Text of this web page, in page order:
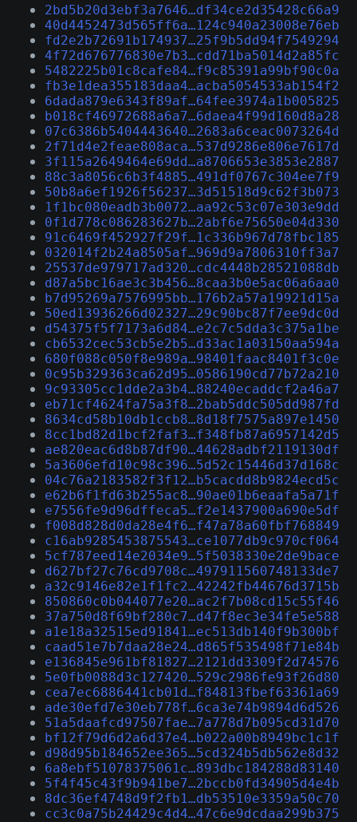
2bd5b20d3ebf3a7646…df34ce2d35428c66a9
40d4452473d565ff6a…124c940a23008e76eb
fd2e2b72691b174937…25f9b5dd94f7549294
4f72d676776830e7b3…cdd71ba5014d2a85fc
5482225b01c8cafe84…f9c85391a99bf90c0a
fb3e1dea355183daa4…acba5054533ab154f2
6dada879e6343f89af…64fee3974a1b005825
b018cf46972688a6a7…6daea4f99d160d8a28
07c6386b5404443640…2683a6ceac0073264d
2f71d4e2feae808aca…537d9286e806e7617d
3f115a2649464e69dd…a8706653e3853e2887
88c3a8056c6b3f4885…491df0767c304ee7f9
50b8a6ef1926f56237…3d51518d9c62f3b073
1f1bc080eadb3b0072…aa92c53c07e303e9dd
0f1d778c086283627b…2abf6e75650e04d330
91c6469f452927f29f…1c336b967d78fbc185
032014f2b24a8505af…969d9a7806310ff3a7
25537de979717ad320…cdc4448b28521088db
d87a5bc16ae3c3b456…8caa3b0e5ac06a6aa0
b7d95269a7576995bb…176b2a57a19921d15a
50ed13936266d02327…29c90bc87f7ee9dc0d
d54375f5f7173a6d84…e2c7c5dda3c375a1be
cb6532cec53cb5e2b5…d33ac1a03150aa594a
680f088c050f8e989a…98401faac8401f3c0e
0c95b329363ca62d95…0586190cd77b72a210
9c93305cc1dde2a3b4…88240ecaddcf2a46a7
eb71cf4624fa75a3f8…2bab5ddc505dd987fd
8634cd58b10db1ccb8…8d18f7575a897e1450
8cc1bd82d1bcf2faf3…f348fb87a6957142d5
ae820eac6d8b87df90…44628adbf2119130df
5a3606efd10c98c396…5d52c15446d37d168c
04c76a2183582f3f12…b5cacdd8b9824ecd5c
e62b6f1fd63b255ac8…90ae01b6eaafa5a71f
e7556fe9d96dffeca5…f2e1437900a690e5df
f008d828d0da28e4f6…f47a78a60fbf768849
c16ab9285453875543…ce1077db9c970cf064
5cf787eed14e2034e9…5f5038330e2de9bace
d627bf27c76cd9708c…497911560748133de7
a32c9146e82e1f1fc2…42242fb44676d3715b
850860c0b044077e20…ac2f7b08cd15c55f46
37a750d8f69bf280c7…d47f8ec3e34fe5e588
a1e18a32515ed91841…ec513db140f9b300bf
caad51e7b7daa28e24…d865f535498f71e84b
e136845e961bf81827…2121dd3309f2d74576
5e0fb0088d3c127420…529c2986fe93f26d80
cea7ec6886441cb01d…f84813fbef63361a69
ade30efd7e30eb778f…6ca3e74b9894d6d526
51a5daafcd97507fae…7a778d7b095cd31d70
bf12f79d6d2a6d37e4…b022a00b8949bc1c1f
d98d95b184652ee365…5cd324b5db562e8d32
6a8ebf51078375061c…893dbc184288d83140
5f4f45c43f9b941be7…2bccb0fd34905d4e4b
8dc36ef4748d9f2fb1…db53510e3359a50c70
cc3c0a75b24429c4d4…47c6e9dcdaa299b375